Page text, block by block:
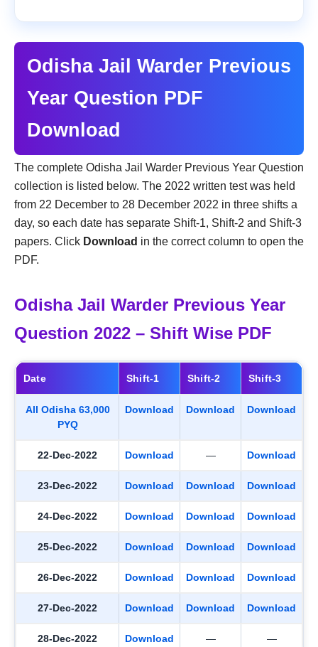
Odisha Jail Warder Previous
Year Question PDF
Download
The complete Odisha Jail Warder Previous Year Question
collection is listed below. The 2022 written test was held
from 22 December to 28 December 2022 in three shifts a
day, so each date has separate Shift-1, Shift-2 and Shift-3
papers. Click Download in the correct column to open the
PDF.
Odisha Jail Warder Previous Year
Question 2022 – Shift Wise PDF
Date Shift-1 Shift-2 Shift-3
All Odisha 63,000
PYQ
Download Download Download
22-Dec-2022 Download — Download
23-Dec-2022 Download Download Download
24-Dec-2022 Download Download Download
25-Dec-2022 Download Download Download
26-Dec-2022 Download Download Download
27-Dec-2022 Download Download Download
28-Dec-2022 Download — —